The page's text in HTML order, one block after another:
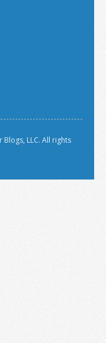
LLC. All rights